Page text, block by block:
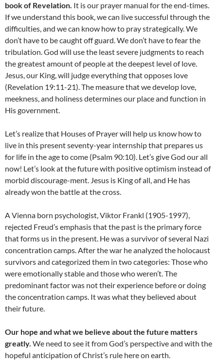
book of Revelation. It is our prayer manual for the end-times.
If we understand this book, we can live successful through the
difficulties, and we can know how to pray strategically. We
don’t have to be caught off guard. We don’t have to fear the
tribulation. God will use the least severe judgments to reach
the greatest amount of people at the deepest level of love.
Jesus, our King, will judge everything that opposes love
(Revelation 19:11-21). The measure that we develop love,
meekness, and holiness determines our place and function in
His government.
Let’s realize that Houses of Prayer will help us know how to
live in this present seventy-year internship that prepares us
for life in the age to come (Psalm 90:10). Let’s give God our all
now! Let’s look at the future with positive optimism instead of
morbid discourage-ment. Jesus is King of all, and He has
already won the battle at the cross.
A Vienna born psychologist, Viktor Frankl (1905-1997),
rejected Freud’s emphasis that the past is the primary force
that forms us in the present. He was a survivor of several Nazi
concentration camps. After the war he analyzed the holocaust
survivors and categorized them in two categories: Those who
were emotionally stable and those who weren’t. The
predominant factor was not their experience before or doing
the concentration camps. It was what they believed about
their future.
Our hope and what we believe about the future matters
greatly. We need to see it from God’s perspective and with the
hopeful anticipation of Christ’s rule here on earth.